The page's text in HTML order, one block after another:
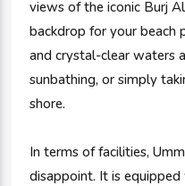
views of the iconic Burj
backdrop for your beach
and crystal-clear waters
sunbathing, or simply
shore.
In terms of facilities,
disappoint. It is